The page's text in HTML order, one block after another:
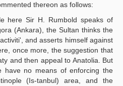
thereon as follows:
here Sir H. Rumbold speaks of
(Ankara), the Sultan thinks the
and asserts himself against
once more, the suggestion that
and then appeal to Anatolia. But
have no means of enforcing the
(Is-tanbul) area, and the